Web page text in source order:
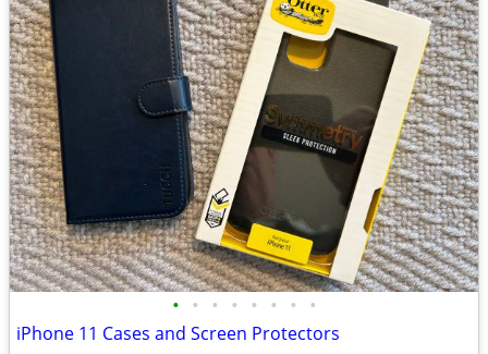
• • • • • • • •
iPhone 11 Cases and Screen Protectors